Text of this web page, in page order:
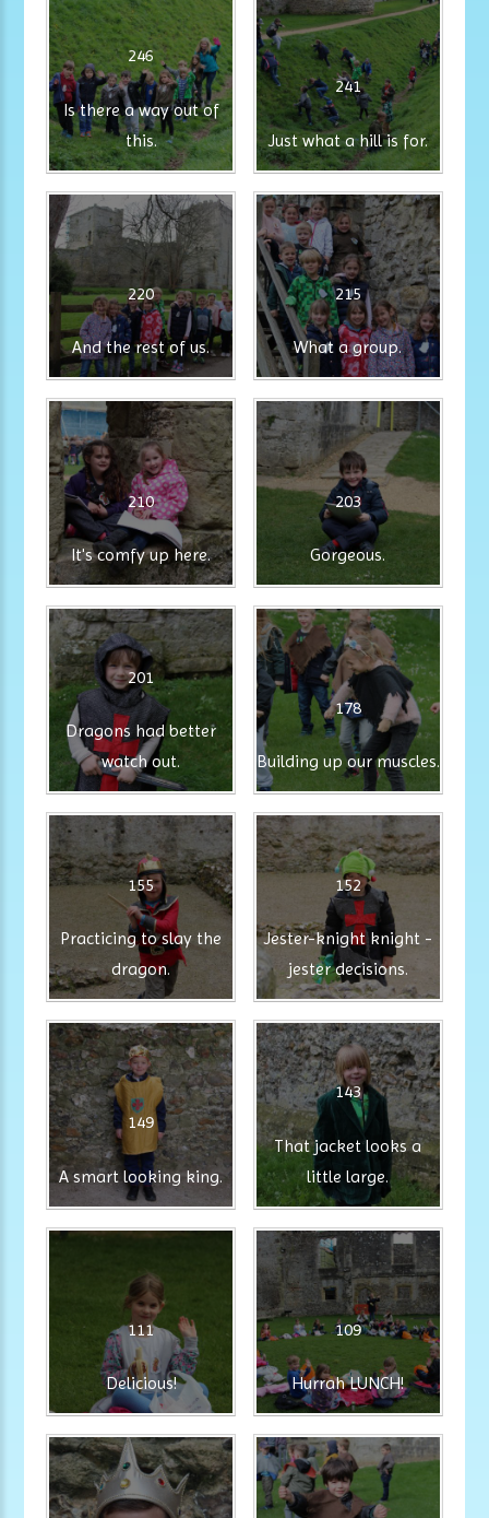
246
Is there a way out of
this.
241
Just what a hill is for.
220
And the rest of us.
215
What a group.
210
It's comfy up here.
203
Gorgeous.
201
Dragons had better
watch out.
178
Building up our muscles.
155
Practicing to slay the
dragon.
152
Jester-knight knight -
jester decisions.
149
A smart looking king.
143
That jacket looks a
little large.
111
Delicious!
109
Hurrah LUNCH!